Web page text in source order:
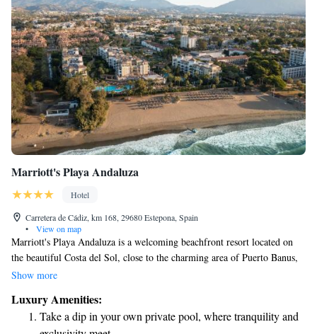
Marriott's Playa Andaluza
Hotel
Carretera de Cádiz, km 168, 29680 Estepona, Spain
•
View on map
Marriott's Playa Andaluza is a welcoming beachfront resort located on
the beautiful Costa del Sol, close to the charming area of Puerto Banus,
often referred to as the "Millionaire's Paradise." Here, you can find
master suite and plenty of room for relaxation. Whether you're traveling
with family, friends, or just looking for a peaceful getaway, this resort
Show more
Luxury Amenities:
Take a dip in your own private pool, where tranquility and